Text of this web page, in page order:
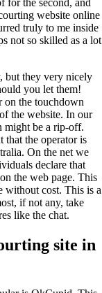
for the second, and
website online
truly to me inside
not so skilled as a lot
but they very nicely
you let them!
on the touchdown
the website. In our
might be a rip-off.
that the operator is
On the net we
declare that
the web page. This
without cost. This is a
if not any, take
like the chat.
site in